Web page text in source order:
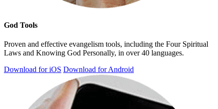
God Tools
Proven and effective evangelism tools, including the Four Spiritual
Laws and Knowing God Personally, in over 40 languages.
Download for iOS Download for Android